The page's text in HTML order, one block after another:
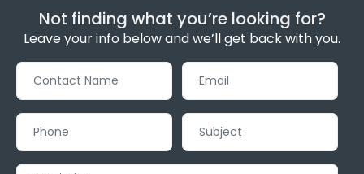
Not finding what you’re looking for?
Leave your info below and we’ll get back with you.